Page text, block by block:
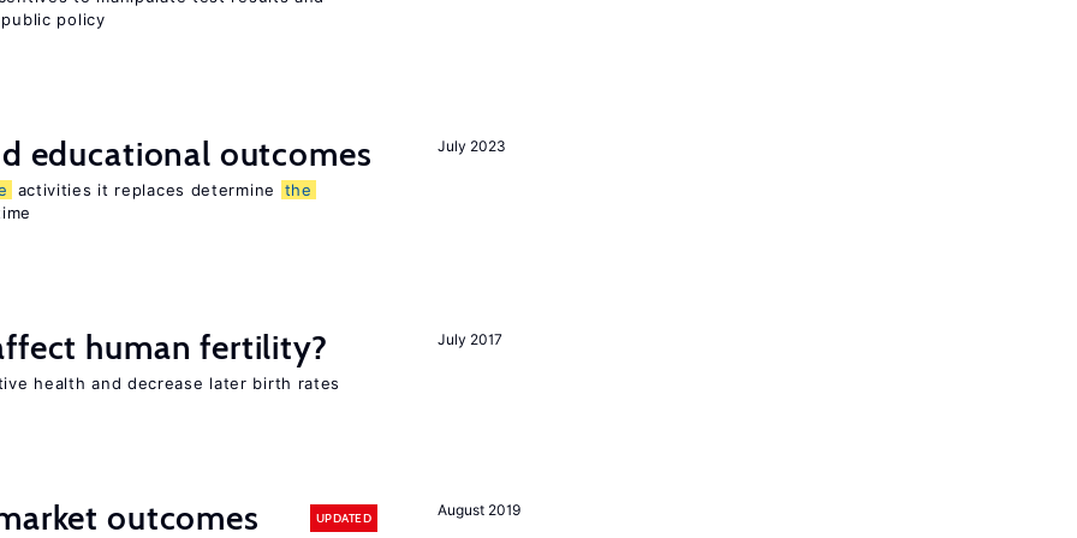
policy
July 2023
educational outcomes
activities it replaces determine
the
July 2017
human fertility?
health and decrease later birth rates
August 2019
outcomes UPDATED